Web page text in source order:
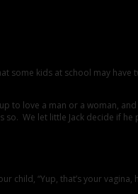
some kids at school may
to love a man or a woman,
We let little Jack decide if he
“Yup, that’s your